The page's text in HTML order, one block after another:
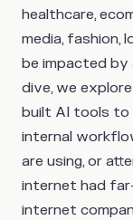
healthcare,
media, fashion,
be impacted by
dive, we
built AI tools to
internal
are using, or
internet had
internet